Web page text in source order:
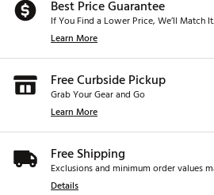
Best Price Guarantee
If You Find a Lower Price, We’ll Match It.
Learn More
Free Curbside Pickup
Grab Your Gear and Go
Learn More
Free Shipping
Exclusions and minimum order values
Details